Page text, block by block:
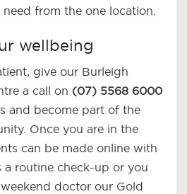
from the one location.
wellbeing
give our Burleigh
a call on (07) 5568 6000
and become part of the
Once you are in the
can be made online with
a routine check-up or you
doctor our Gold